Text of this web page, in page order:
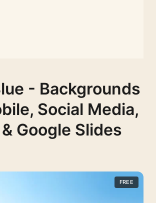
- Backgrounds
Social Media,
Google Slides
FREE